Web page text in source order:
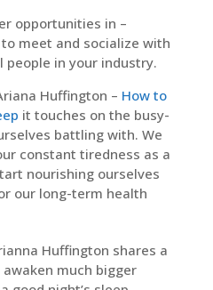
opportunities in –
meet and socialize with
in your industry.
Huffington – How to
it touches on the busy-
battling with. We
constant tiredness as a
nourishing ourselves
our long-term health
Huffington shares a
much bigger